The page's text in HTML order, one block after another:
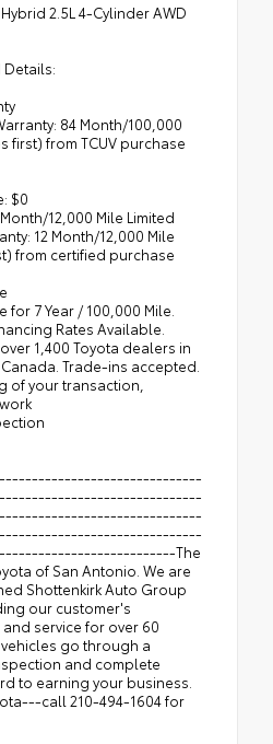
2.5L 4-Cylinder AWD
84 Month/100,000
first) from TCUV purchase
$0
12,000 Mile Limited
12 Month/12,000 Mile
from certified purchase
7 Year / 100,000 Mile.
Rates Available.
1,400 Toyota dealers in
Trade-ins accepted.
of your transaction,
The
of San Antonio. We are
Shottenkirk Auto Group
our customer's
service for over 60
go through a
and complete
to earning your business.
call 210-494-1604 for